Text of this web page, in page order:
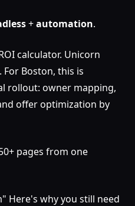
+automation.
calculator. Unicorn
For Boston, this is
rollout: owner mapping,
offer optimization by
pages from one
Here's why you still need